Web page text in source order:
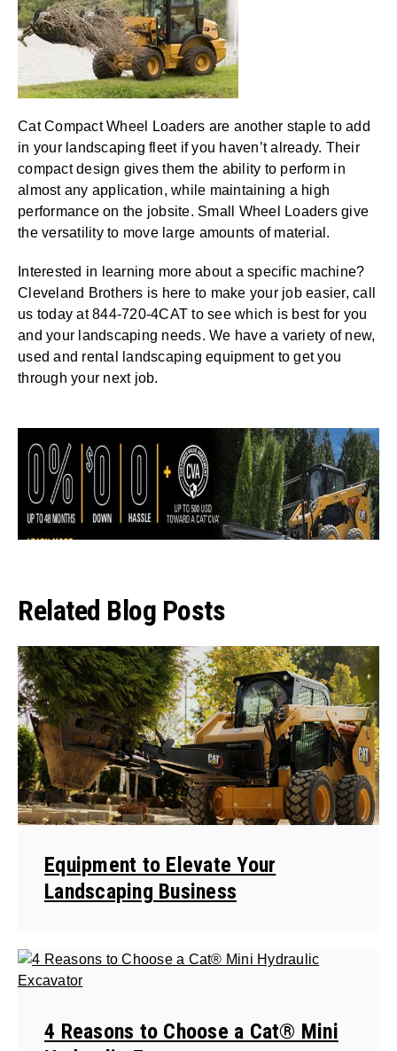
Cat Compact Wheel Loaders are another staple to add
in your landscaping fleet if you haven’t already. Their
compact design gives them the ability to perform in
almost any application, while maintaining a high
performance on the jobsite. Small Wheel Loaders give
the versatility to move large amounts of material.
Interested in learning more about a specific machine?
Cleveland Brothers is here to make your job easier, call
us today at 844-720-4CAT to see which is best for you
and your landscaping needs. We have a variety of new,
used and rental landscaping equipment to get you
through your next job.
Related Blog Posts
Equipment to Elevate Your
Landscaping Business
4 Reasons to Choose a Cat® Mini